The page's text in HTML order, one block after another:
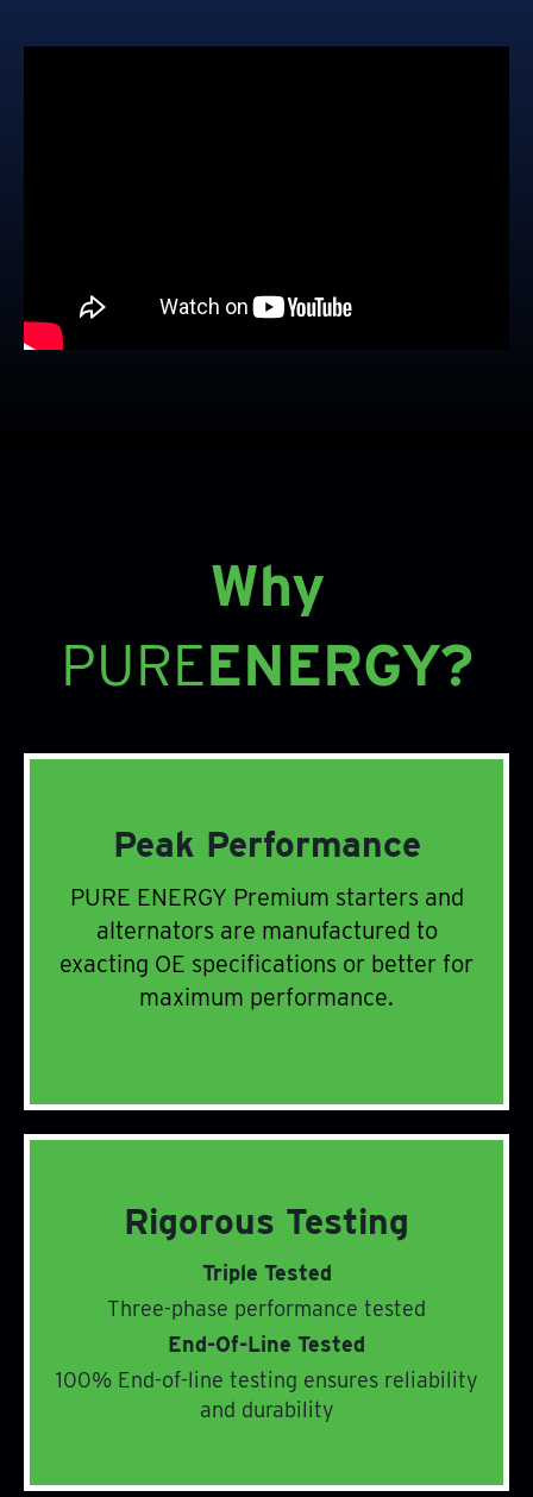
Why
PUREENERGY?
Peak Performance
Peak Performance
PURE ENERGY Premium starters and
alternators are manufactured to
exacting OE specifications or better for
maximum performance.
Rigorous Testing
Rigorous Testing
Triple Tested
Three-phase performance tested
End-Of-Line Tested
100% End-of-line testing ensures reliability
and durability